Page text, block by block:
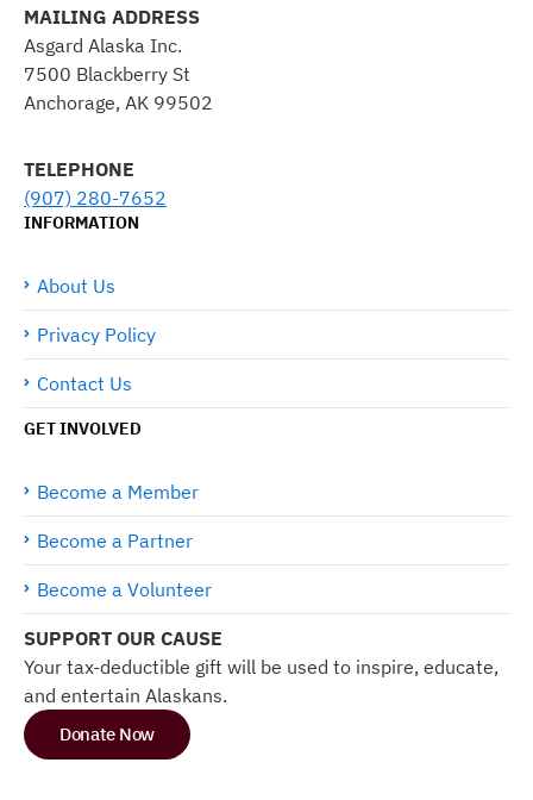
MAILING ADDRESS
Asgard Alaska Inc.
7500 Blackberry St
Anchorage, AK 99502
TELEPHONE
(907) 280-7652
INFORMATION
About Us
Privacy Policy
Contact Us
GET INVOLVED
Become a Member
Become a Partner
Become a Volunteer
SUPPORT OUR CAUSE
Your tax-deductible gift will be used to inspire, educate,
and entertain Alaskans.
Donate Now